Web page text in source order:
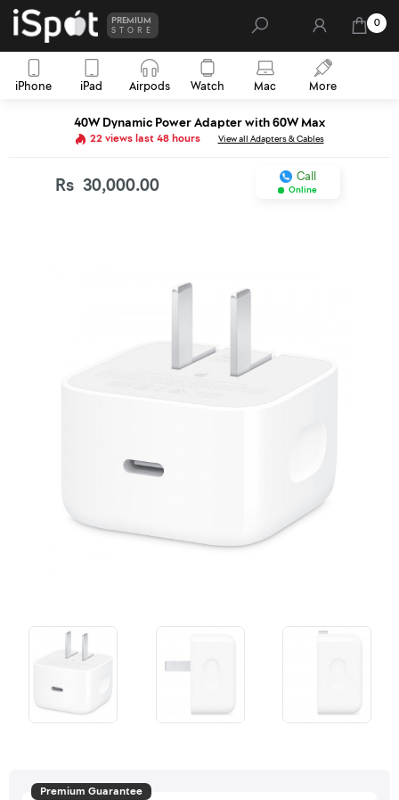
PREMIUM
STORE
iPhone iPad Airpods Watch Mac More
0
40W Dynamic Power Adapter with 60W Max
22 views last 48 hours View all Adapters & Cables
Rs 30,000.00 Call
Online
Premium Guarantee